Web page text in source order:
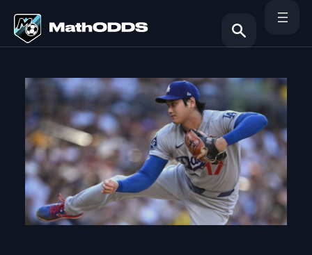
content
Search